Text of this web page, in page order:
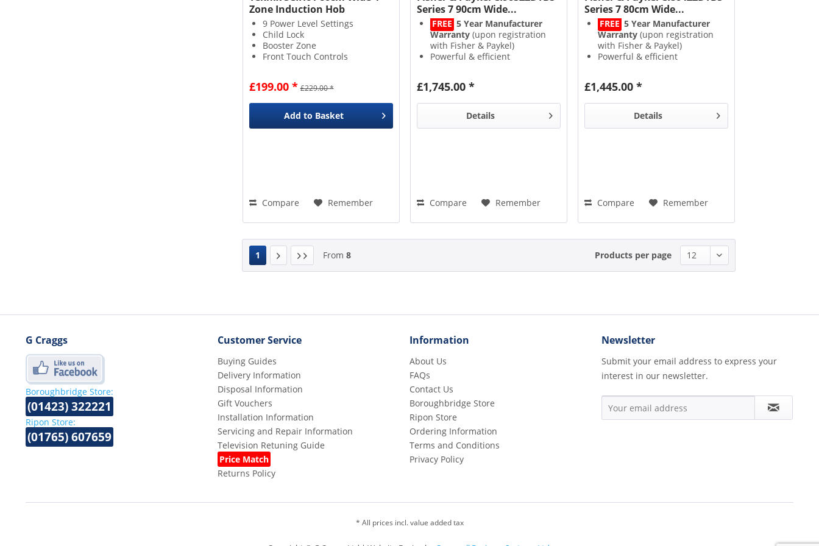
Zone Induction Hob
9 Power Level Settings
Child Lock
Booster Zone
Front Touch Controls
£199.00 * £229.00 *
Add to Basket
Compare Remember
Series 7 90cm Wide...
FREE 5 Year Manufacturer
Warranty(upon registration
with Fisher & Paykel)
Powerful & efficient
cooking area
9 Power Levelswith a3kW
PowerBoostfunction
£1,745.00 *
Details
Compare Remember
Series 7 80cm Wide...
FREE 5 Year Manufacturer
Warranty(upon registration
with Fisher & Paykel)
Powerful & efficient
cooking area
9 Power Levelswith a3kW
PowerBoostfunction
£1,445.00 *
Details
Compare Remember
1 From8 Products per page
G Craggs
Boroughbridge Store:
(01423) 322221
Ripon Store:
(01765) 607659
Customer Service
Buying Guides
Delivery Information
Disposal Information
Gift Vouchers
Installation Information
Servicing and Repair Information
Television Retuning Guide
Price Match
Returns Policy
Information
About Us
FAQs
Contact Us
Boroughbridge Store
Ripon Store
Ordering Information
Terms and Conditions
Privacy Policy
Newsletter
Submit your email address to express your
interest in our newsletter.
* All prices incl. value added tax